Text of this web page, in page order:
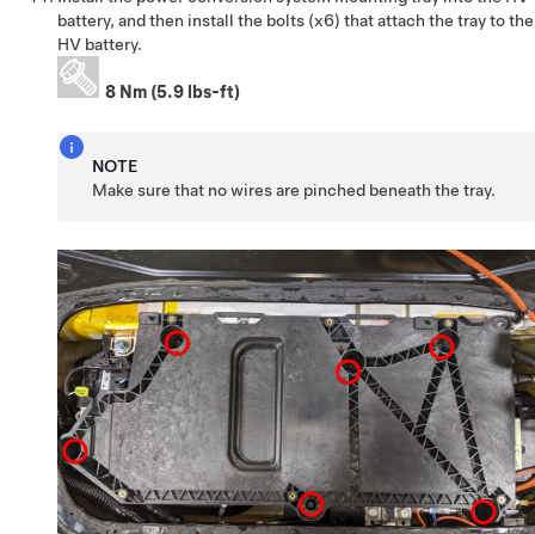
battery, and then install the bolts (x6) that attach the tray to the
HV battery.
8 Nm (5.9 lbs-ft)
NOTE
Make sure that no wires are pinched beneath the tray.